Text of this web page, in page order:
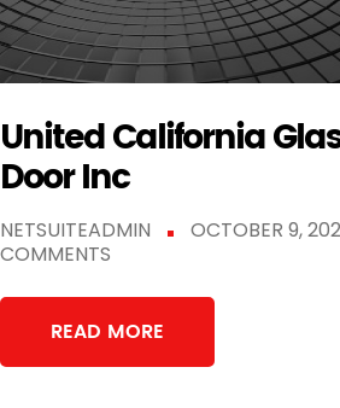
United California
Door Inc
NETSUITEADMIN OCTOBER 9,
COMMENTS
READ MORE